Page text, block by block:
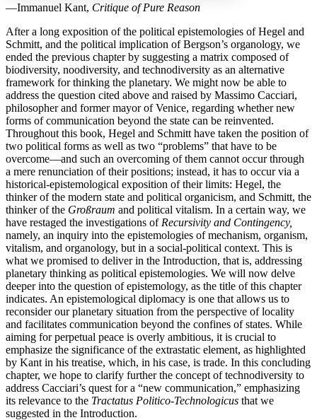
Increase text margins Decrease text margins
Reset to Defaults
—Immanuel Kant, Critique of Pure Reason
After a long exposition of the political epistemologies of Hegel and
Schmitt, and the political implication of Bergson’s organology, we
ended the previous chapter by suggesting a matrix composed of
biodiversity, noodiversity, and technodiversity as an alternative
framework for thinking the planetary. We might now be able to
address the question cited above and raised by Massimo Cacciari,
philosopher and former mayor of Venice, regarding whether new
forms of communication beyond the state can be reinvented.
Throughout this book, Hegel and Schmitt have taken the position of
two political forms as well as two “problems” that have to be
overcome—and such an overcoming of them cannot occur through
a mere renunciation of their positions; instead, it has to occur via a
historical-epistemological exposition of their limits: Hegel, the
thinker of the modern state and political organicism, and Schmitt, the
thinker of the Großraum and political vitalism. In a certain way, we
have restaged the investigations of Recursivity and Contingency,
namely, an inquiry into the epistemologies of mechanism, organism,
vitalism, and organology, but in a social-political context. This is
what we promised to deliver in the Introduction, that is, addressing
planetary thinking as political epistemologies. We will now delve
deeper into the question of epistemology, as the title of this chapter
indicates. An epistemological diplomacy is one that allows us to
reconsider our planetary situation from the perspective of locality
and facilitates communication beyond the confines of states. While
aiming for perpetual peace is overly ambitious, it is crucial to
emphasize the significance of the extrastatic element, as highlighted
by Kant in his treatise, which, in his case, is trade. In this concluding
chapter, we hope to clarify further the concept of technodiversity to
address Cacciari’s quest for a “new communication,” emphasizing
its relevance to the Tractatus Politico-Technologicus that we
suggested in the Introduction.